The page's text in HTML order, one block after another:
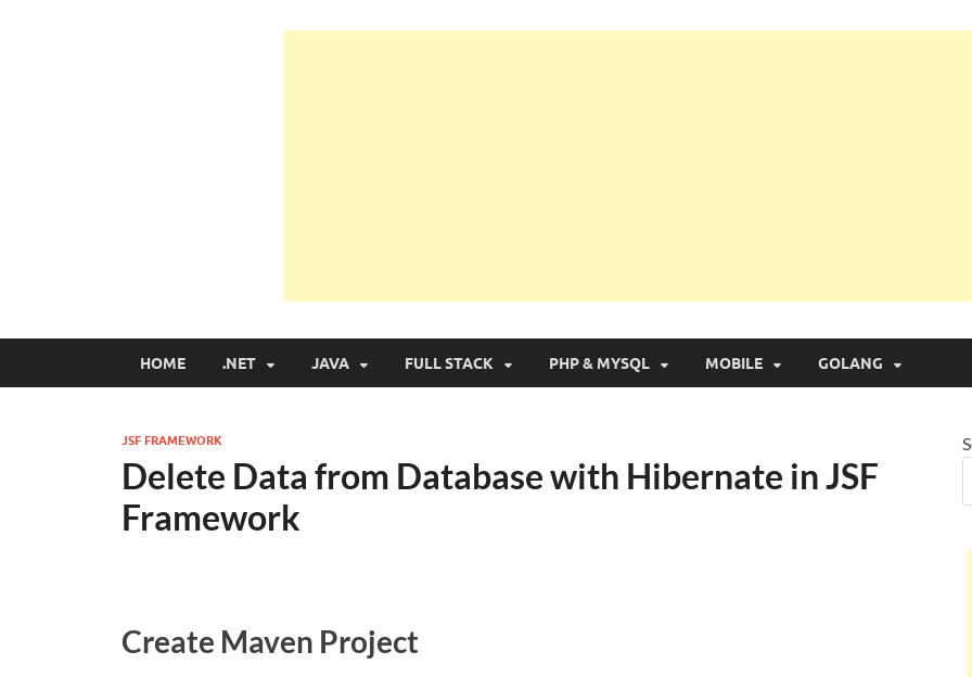
HOME .NET JAVA FULL STACK PHP & MYSQL MOBILE GOLANG
JSF FRAMEWORK
Delete Data from Database with Hibernate in JSF
Framework
Create Maven Project